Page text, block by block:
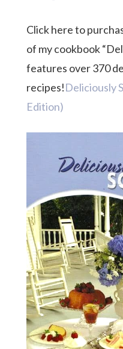
Click here to
of my cookbook
features over 370
recipes!Deliciously
Edition)